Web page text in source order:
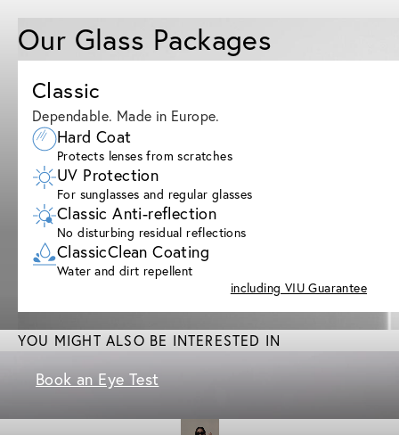
Our Glass Packages
Classic
Dependable. Made in Europe.
Hard Coat
Protects lenses from scratches
UV Protection
For sunglasses and regular glasses
Classic Anti-reflection
No disturbing residual reflections
ClassicClean Coating
Water and dirt repellent
including VIU Guarantee
YOU MIGHT ALSO BE INTERESTED IN
Book an Eye Test